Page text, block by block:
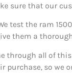
sure that our
test the ram
them a
through all of
purchase, so we